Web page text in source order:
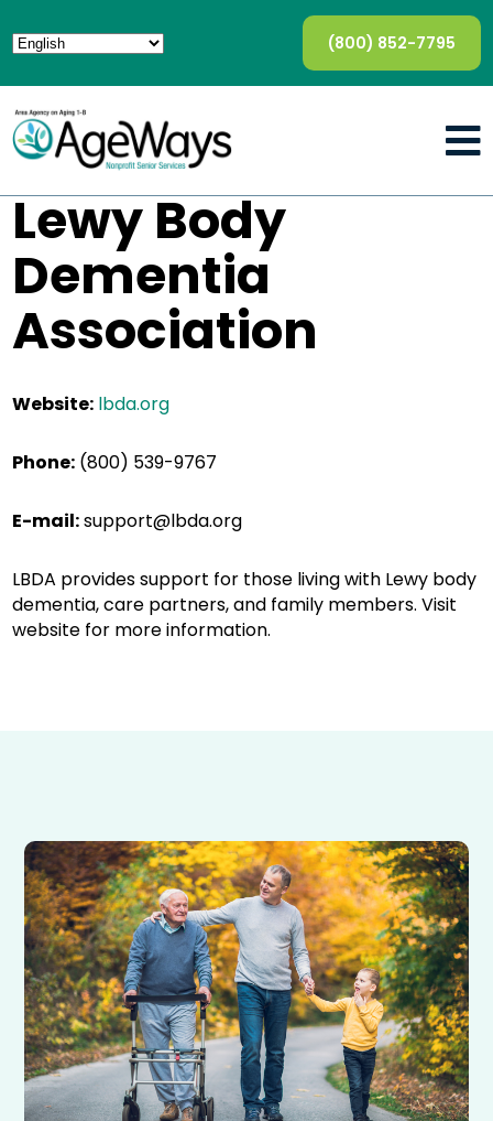
(800) 852-7795
Lewy Body
Dementia
Association
Website: lbda.org
Phone: (800) 539-9767
E-mail:support@lbda.org
LBDA provides support for those living with Lewy body
dementia, care partners, and family members. Visit
website for more information.